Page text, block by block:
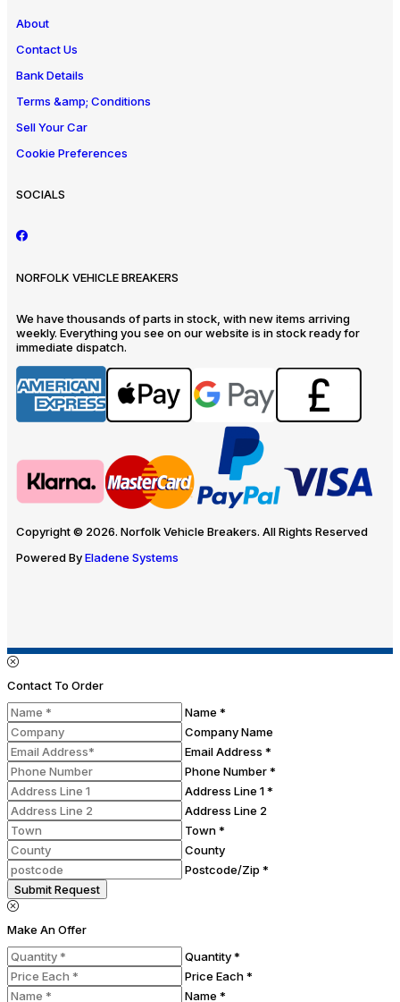
About
Contact Us
Bank Details
Terms &amp; Conditions
Sell Your Car
Cookie Preferences
SOCIALS
NORFOLK VEHICLE BREAKERS
We have thousands of parts in stock, with new items arriving
weekly. Everything you see on our website is in stock ready for
immediate dispatch.
Copyright © 2026. Norfolk Vehicle Breakers. All Rights Reserved
Powered ByEladene Systems
Contact To Order
Name *
Company Name
Email Address *
Phone Number *
Address Line 1 *
Address Line 2
Town *
County
Postcode/Zip *
Submit Request
Make An Offer
Quantity *
Price Each *
Name *